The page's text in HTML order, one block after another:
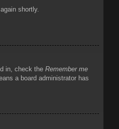
shortly.
in, check the Remember me
a board administrator has